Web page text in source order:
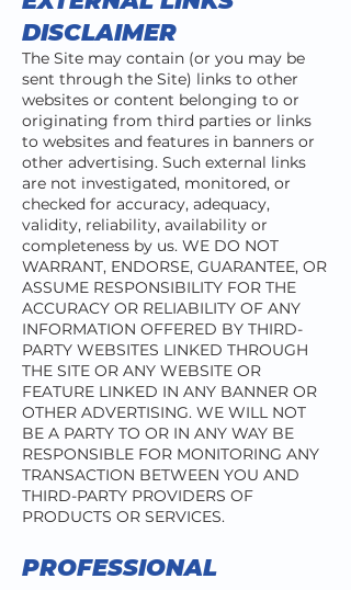
DISCLAIMER
The Site may contain (or you may be
sent through the Site) links to other
websites or content belonging to or
originating from third parties or links
to websites and features in banners or
other advertising. Such external links
are not investigated, monitored, or
checked for accuracy, adequacy,
validity, reliability, availability or
completeness by us. WE DO NOT
WARRANT, ENDORSE, GUARANTEE, OR
ASSUME RESPONSIBILITY FOR THE
ACCURACY OR RELIABILITY OF ANY
INFORMATION OFFERED BY THIRD-
PARTY WEBSITES LINKED THROUGH
THE SITE OR ANY WEBSITE OR
FEATURE LINKED IN ANY BANNER OR
OTHER ADVERTISING. WE WILL NOT
BE A PARTY TO OR IN ANY WAY BE
RESPONSIBLE FOR MONITORING ANY
TRANSACTION BETWEEN YOU AND
THIRD-PARTY PROVIDERS OF
PRODUCTS OR SERVICES.
PROFESSIONAL